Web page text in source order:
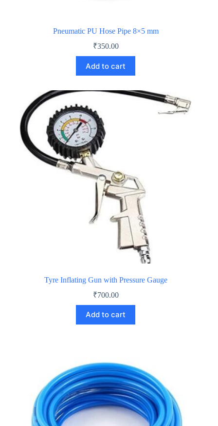
Pneumatic PU Hose Pipe 8×5 mm
₹350.00
Add to cart
Tyre Inflating Gun with Pressure Gauge
₹700.00
Add to cart